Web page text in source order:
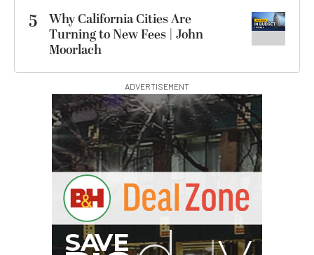
5
Why California Cities Are
Turning to New Fees | John
Moorlach
ADVERTISEMENT
G